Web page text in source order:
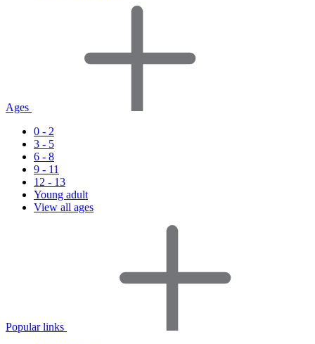
Ages
0 - 2
3 - 5
6 - 8
9 - 11
12 - 13
Young adult
View all ages
Popular links